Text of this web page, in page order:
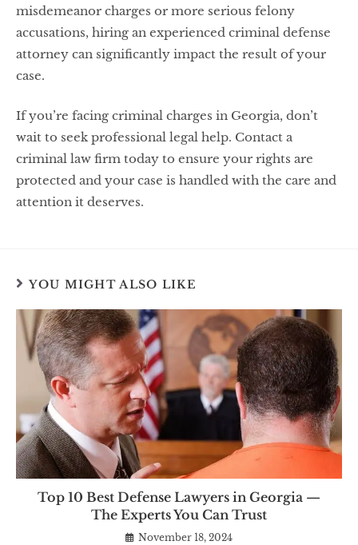
misdemeanor charges or more serious felony
accusations, hiring an experienced criminal defense
attorney can significantly impact the result of your
case.
If you’re facing criminal charges in Georgia, don’t
wait to seek professional legal help. Contact a
criminal law firm today to ensure your rights are
protected and your case is handled with the care and
attention it deserves.
YOU MIGHT ALSO LIKE
Top 10 Best Defense Lawyers in Georgia —
The Experts You Can Trust
November 18, 2024